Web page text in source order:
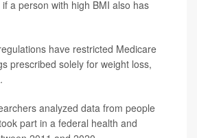
a person with high BMI also has
have restricted Medicare
prescribed solely for weight loss,
analyzed data from people
part in a federal health and